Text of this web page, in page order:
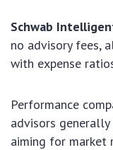
Schwab
no advisory fees,
with expense
Performance
advisors
aiming for market